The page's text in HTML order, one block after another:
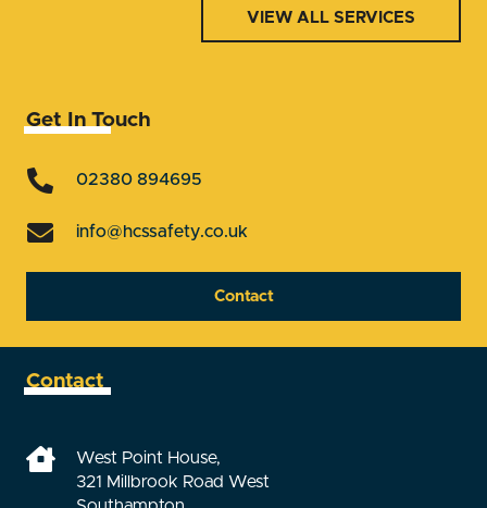
VIEW ALL SERVICES
Get In Touch
02380 894695
info@hcssafety.co.uk
Contact
Contact
West Point House,
321 Millbrook Road West